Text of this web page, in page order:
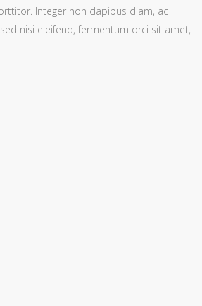
Integer non dapibus diam, ac
nisi eleifend, fermentum orci sit amet,